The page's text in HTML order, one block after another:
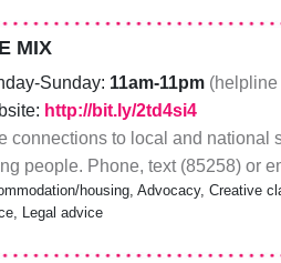
MIX
Sunday: 11am-11pm
http://bit.ly/2td4si4
connections to local and national
people. Phone, text (85258) or
housing, Advocacy, Creative
Legal advice